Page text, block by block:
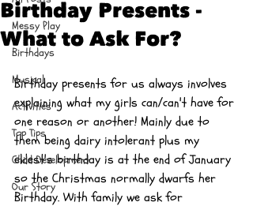
Messy Play
Birthdays
Musical
Activities
Top Tips
Child Development
Our Story
Birthday Presents -
What to Ask For?
Birthday presents for us always involves
explaining what my girls can/can't have for
one reason or another! Mainly due to
them being dairy intolerant plus my
eldest's birthday is at the end of January
so the Christmas normally dwarfs her
Birthday. With family we ask for